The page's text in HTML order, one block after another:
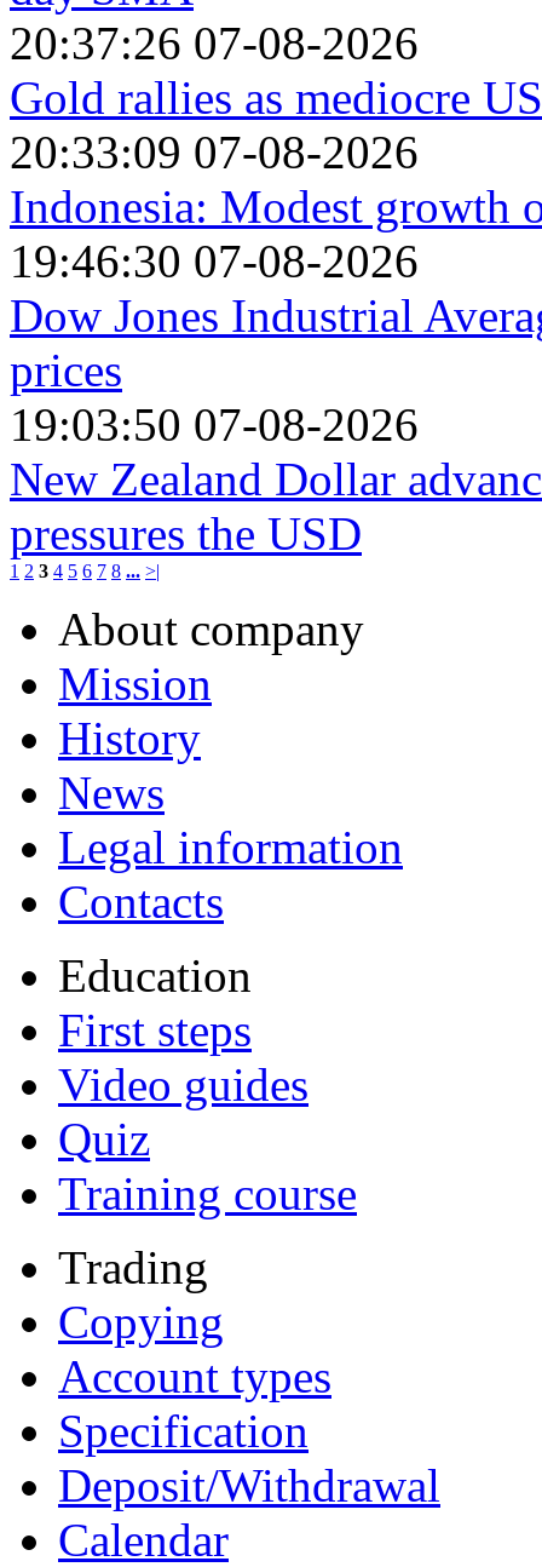
20:37:26 07-08-2026
Gold rallies as mediocre
20:33:09 07-08-2026
Indonesia: Modest growth
19:46:30 07-08-2026
Dow Jones Industrial
prices
19:03:50 07-08-2026
New Zealand Dollar
pressures the USD
1 2 3 4 5 6 7 8 ... >|
About company
Mission
History
News
Legal information
Contacts
Education
First steps
Video guides
Quiz
Training course
Trading
Copying
Account types
Specification
Deposit/Withdrawal
Calendar